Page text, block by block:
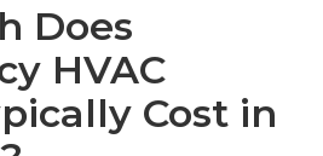
Does
HVAC
Cost in